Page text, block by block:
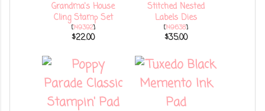
Grandma's House
Cling Stamp Set
[149392]
$22.00
Stitched Nested
Labels Dies
[149638]
$35.00